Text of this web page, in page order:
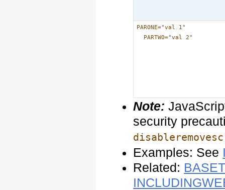
PARONE="val 1"
PARTWO="val 2"
Note:
security
Examples: See
Related: